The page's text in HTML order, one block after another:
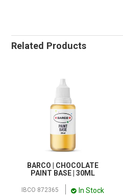
Related Products
BARCO | CHOCOLATE
PAINT BASE | 30ML
IBCO 872365 In Stock